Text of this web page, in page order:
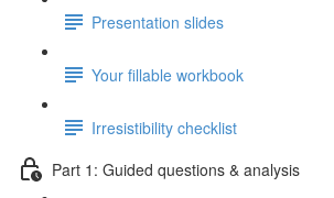
Presentation slides
Your fillable workbook
Irresistibility checklist
Part 1: Guided questions & analysis